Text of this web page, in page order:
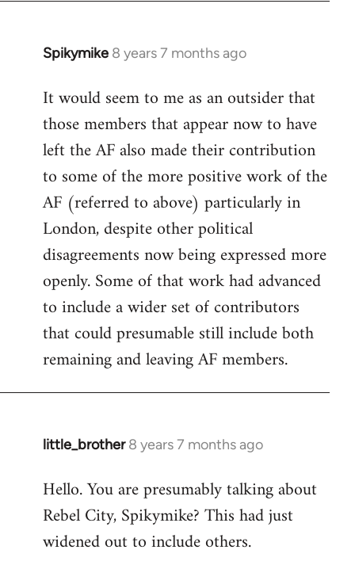
Spikymike 8 years 7 months ago
In
to
Welcome
libcom.org
It would seem to me as an outsider that
those members that appear now to have
left the AF also made their contribution
to some of the more positive work of the
AF (referred to above) particularly in
London, despite other political
disagreements now being expressed more
openly. Some of that work had advanced
to include a wider set of contributors
that could presumable still include both
remaining and leaving AF members.
little_brother 8 years 7 months ago
In
to
Welcome
libcom.org
Hello. You are presumably talking about
Rebel City, Spikymike? This had just
widened out to include others.